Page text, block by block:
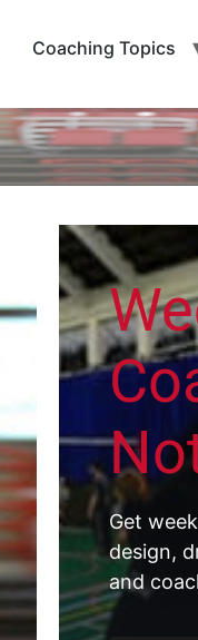
Coaching Topics
Get
design,
and